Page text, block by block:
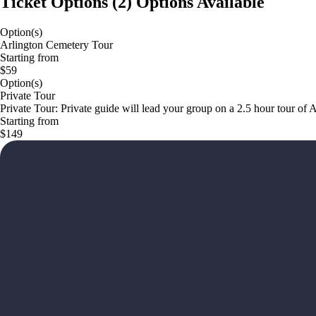
Option(s)
Arlington Cemetery Tour
Starting from
$59
Option(s)
Private Tour
Private Tour: Private guide will lead your group on a 2.5 hour tour of
Starting from
$149